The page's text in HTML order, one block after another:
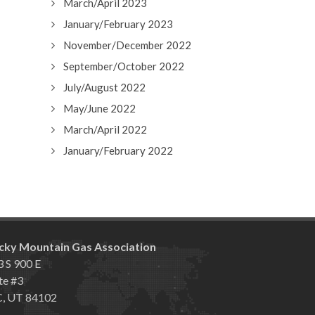
March/April 2023
January/February 2023
November/December 2022
September/October 2022
July/August 2022
May/June 2022
March/April 2022
January/February 2022
Mountain Gas Association
S 900 E
#3
UT 84102